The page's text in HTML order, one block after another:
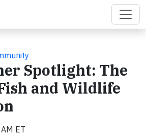
Spotlight: The
and Wildlife
ET